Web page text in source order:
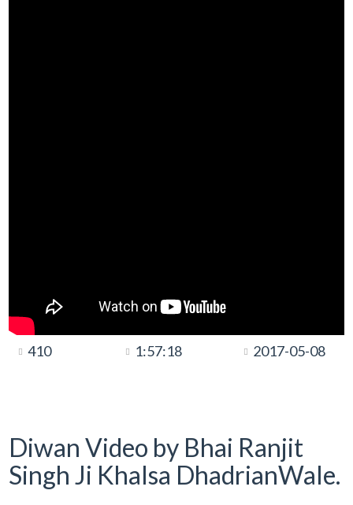
410 1:57:18 2017-05-08
Diwan Video by Bhai Ranjit
Singh Ji Khalsa DhadrianWale.